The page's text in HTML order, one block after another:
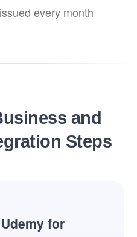
every month
and
Steps
for